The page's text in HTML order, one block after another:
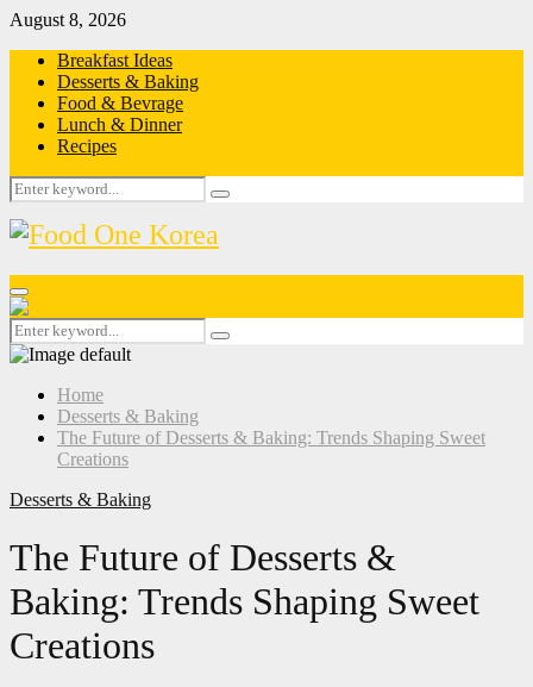
August 8, 2026
Breakfast Ideas
Desserts & Baking
Food & Bevrage
Lunch & Dinner
Recipes
Search
for:
Search
Primary
Menu
Search
for:
Search
Home
Desserts & Baking
The Future of Desserts & Baking: Trends Shaping Sweet
Creations
Desserts & Baking
The Future of Desserts &
Baking: Trends Shaping Sweet
Creations